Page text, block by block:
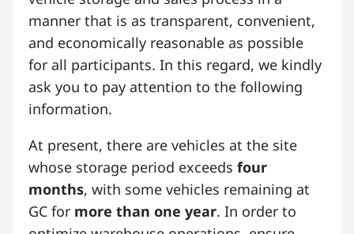
manner that is as transparent, convenient,
and economically reasonable as possible
for all participants. In this regard, we kindly
ask you to pay attention to the following
information.
At present, there are vehicles at the site
whose storage period exceeds four
months, with some vehicles remaining at
GC for more than one year. In order to